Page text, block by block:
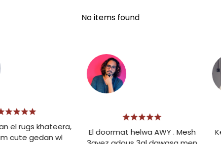
No items found
el rugs khateera,
cute gedan wl
El doormat helwa AWY . Mesh